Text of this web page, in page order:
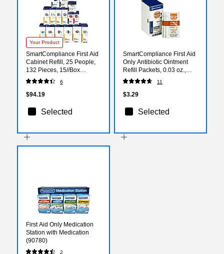
Your Product
SmartCompliance First Aid
Cabinet Refill, 25 People,
132 Pieces, 15//Box
(700001)
6
$94.19
Selected
SmartCompliance First Aid
Only Antibiotic Ointment
Refill Packets, 0.03 oz.,
10/Box (FAE-7021)
11
$3.29
Selected
First Aid Only Medication
Station with Medication
(90780)
2